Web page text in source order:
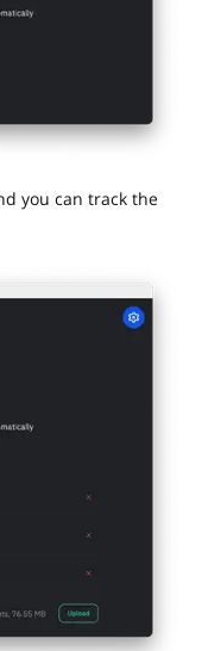
you can track the